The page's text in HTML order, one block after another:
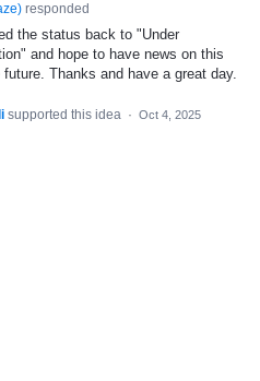
) responded
the status back to "Under
and hope to have news on this
Thanks and have a great day.
supported this idea · Oct 4, 2025